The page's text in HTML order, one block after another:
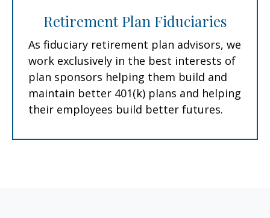
Retirement Plan Fiduciaries
As fiduciary retirement plan advisors, we
work exclusively in the best interests of
plan sponsors helping them build and
maintain better 401(k) plans and helping
their employees build better futures.